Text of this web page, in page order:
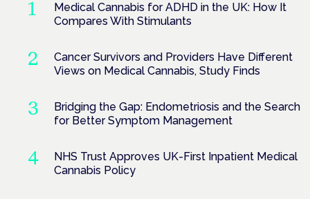
Medical Cannabis for ADHD in the UK: How It
Compares With Stimulants
Cancer Survivors and Providers Have Different
Views on Medical Cannabis, Study Finds
Bridging the Gap: Endometriosis and the Search
for Better Symptom Management
NHS Trust Approves UK-First Inpatient Medical
Cannabis Policy